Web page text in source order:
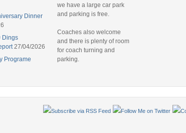
Dinner
Dings
27/04/2026
Programe
we have a large car park
and parking is free.
Coaches also welcome
and there is plenty of room
for coach turning and
parking.